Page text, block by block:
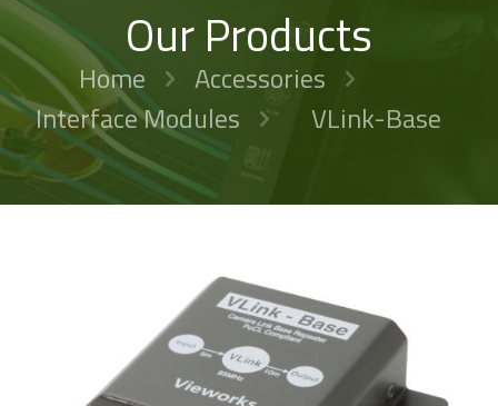
Our Products
Home
Accessories
Interface Modules
VLink-Base